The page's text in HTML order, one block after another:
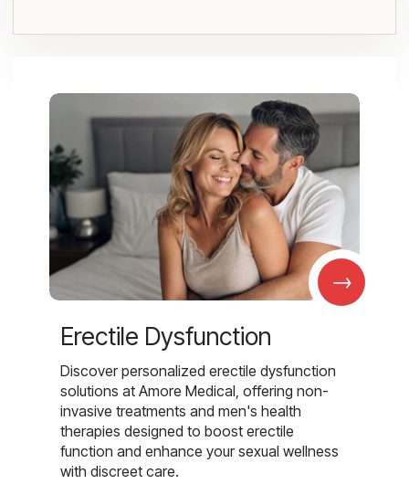
→
Erectile Dysfunction
Discover personalized erectile dysfunction
solutions at Amore Medical, offering non-
invasive treatments and men's health
therapies designed to boost erectile
function and enhance your sexual wellness
with discreet care.